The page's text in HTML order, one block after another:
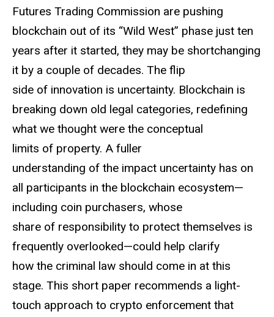
Futures Trading Commission are pushing
blockchain out of its “Wild West” phase just ten
years after it started, they may be shortchanging
it by a couple of decades. The flip
side of innovation is uncertainty. Blockchain is
breaking down old legal categories, redefining
what we thought were the conceptual
limits of property. A fuller
understanding of the impact uncertainty has on
all participants in the blockchain ecosystem—
including coin purchasers, whose
share of responsibility to protect themselves is
frequently overlooked—could help clarify
how the criminal law should come in at this
stage. This short paper recommends a light-
touch approach to crypto enforcement that